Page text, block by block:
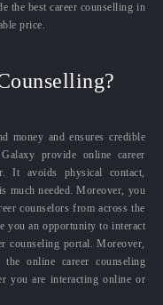
the best career counselling in
price.
money and ensures credible
provide online career
It avoids physical contact,
much needed. Moreover, you
counselors from across the
you an opportunity to interact
counseling portal. Moreover,
online career counseling
you are interacting online or